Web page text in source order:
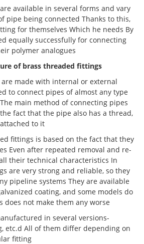
available in several forms and vary
pipe being connected Thanks to this,
for themselves Which he needs By
equally successfully for connecting
polymer analogues
of brass threaded fittings
made with internal or external
to connect pipes of almost any type
main method of connecting pipes
fact that the pipe also has a thread,
to it
fittings is based on the fact that they
Even after repeated removal and re-
their technical characteristics In
are very strong and reliable, so they
pipeline systems They are available
coating, and some models do
does not make them any worse
in several versions-
etc.d All of them differ depending on
fitting